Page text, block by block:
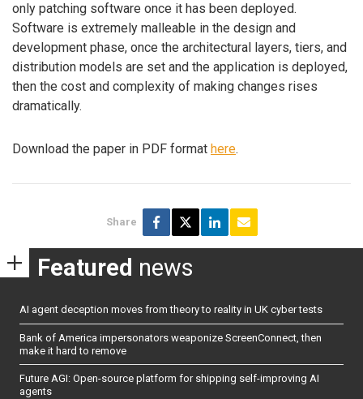
only patching software once it has been deployed.
Software is extremely malleable in the design and
development phase, once the architectural layers, tiers, and
distribution models are set and the application is deployed,
then the cost and complexity of making changes rises
dramatically.
Download the paper in PDF format here.
Share
Featured news
AI agent deception moves from theory to reality in UK cyber tests
Bank of America impersonators weaponize ScreenConnect, then
make it hard to remove
Future AGI: Open-source platform for shipping self-improving AI
agents